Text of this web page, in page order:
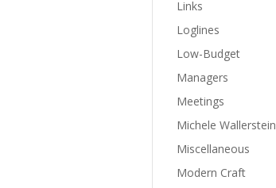
Links
Loglines
Low-Budget
Managers
Meetings
Michele Wallerstein
Miscellaneous
Modern Craft